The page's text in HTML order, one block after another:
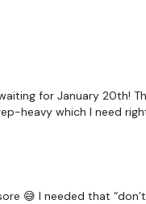
for January 20th!
heavy which I need
😅 I needed that